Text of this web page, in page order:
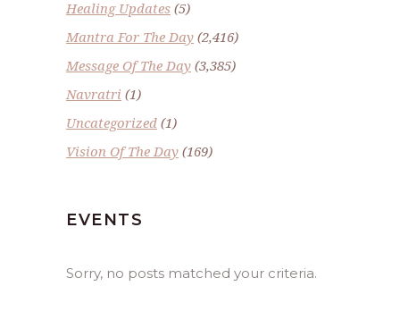
Healing Updates (5)
Mantra For The Day (2,416)
Message Of The Day (3,385)
Navratri (1)
Uncategorized (1)
Vision Of The Day (169)
EVENTS
Sorry, no posts matched your criteria.